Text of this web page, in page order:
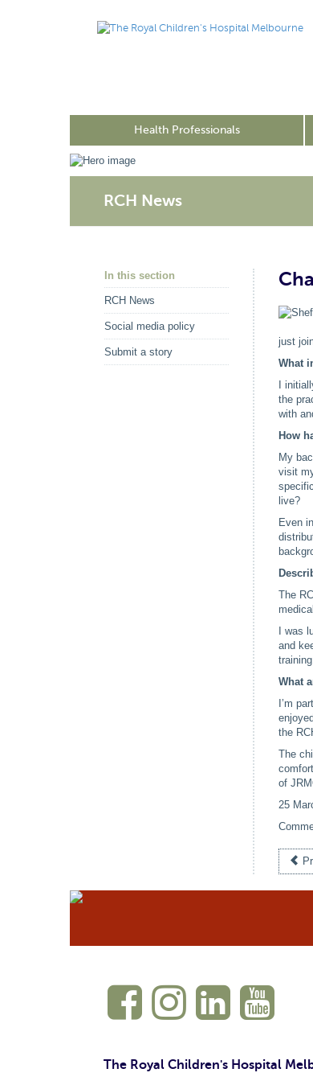
Health Professionals
RCH News
In this section
RCH News
Social media policy
Submit a story
just
What
I
the
with
How
My
visit
live?
Even
The
I was
and
What
I’m
the
The
of
25
The Royal Children's Hospital